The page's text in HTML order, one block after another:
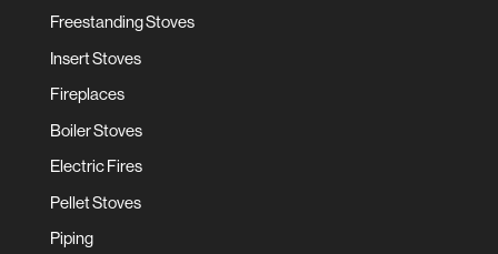
Freestanding Stoves
Insert Stoves
Fireplaces
Boiler Stoves
Electric Fires
Pellet Stoves
Piping